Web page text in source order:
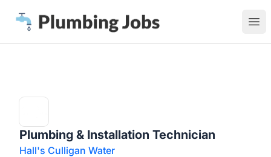
Plumbing Jobs
Plumbing & Installation Technician
Hall's Culligan Water